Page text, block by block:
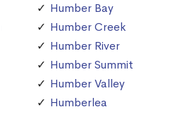
Humber Bay
Humber Creek
Humber River
Humber Summit
Humber Valley
Humberlea